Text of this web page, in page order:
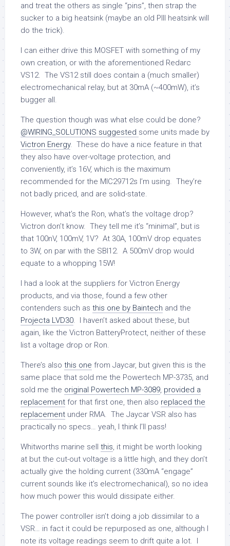
and treat the others as single “pins”, then strap the
sucker to a big heatsink (maybe an old PIII heatsink will
do the trick).
I can either drive this MOSFET with something of my
own creation, or with the aforementioned Redarc
VS12. The VS12 still does contain a (much smaller)
electromechanical relay, but at 30mA (~400mW), it’s
bugger all.
The question though was what else could be done?
@WIRING_SOLUTIONS suggested some units made by
Victron Energy. These do have a nice feature in that
they also have over-voltage protection, and
conveniently, it’s 16V, which is the maximum
recommended for the MIC29712s I’m using. They’re
not badly priced, and are solid-state.
However, what’s the Ron, what’s the voltage drop?
Victron don’t know. They tell me it’s “minimal”, but is
that 100nV, 100mV, 1V? At 30A, 100mV drop equates
to 3W, on par with the SBI12. A 500mV drop would
equate to a whopping 15W!
I had a look at the suppliers for Victron Energy
products, and via those, found a few other
contenders such as this one by Baintech and the
Projecta LVD30. I haven’t asked about these, but
again, like the Victron BatteryProtect, neither of these
list a voltage drop or Ron.
There’s also this one from Jaycar, but given this is the
same place that sold me the Powertech MP-3735, and
sold me the original Powertech MP-3089, provided a
replacement for that first one, then also replaced the
replacement under RMA. The Jaycar VSR also has
practically no specs… yeah, I think I’ll pass!
Whitworths marine sell this, it might be worth looking
at but the cut-out voltage is a little high, and they don’t
actually give the holding current (330mA “engage”
current sounds like it’s electromechanical), so no idea
how much power this would dissipate either.
The power controller isn’t doing a job dissimilar to a
VSR… in fact it could be repurposed as one, although I
note its voltage readings seem to drift quite a lot. I